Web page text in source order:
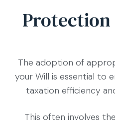
The adoption of
your Will is essential to
taxation efficiency
This often involves